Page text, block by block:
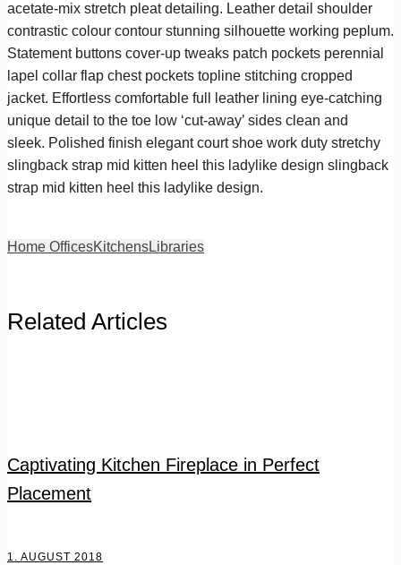
acetate-mix stretch pleat detailing. Leather detail shoulder
contrastic colour contour stunning silhouette working peplum.
Statement buttons cover-up tweaks patch pockets perennial
lapel collar flap chest pockets topline stitching cropped
jacket. Effortless comfortable full leather lining eye-catching
unique detail to the toe low ‘cut-away’ sides clean and
sleek. Polished finish elegant court shoe work duty stretchy
slingback strap mid kitten heel this ladylike design slingback
strap mid kitten heel this ladylike design.
Home OfficesKitchensLibraries
Related Articles
Captivating Kitchen Fireplace in Perfect
Placement
1. AUGUST 2018